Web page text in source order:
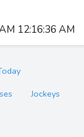
12:16:37 AM
Jockeys